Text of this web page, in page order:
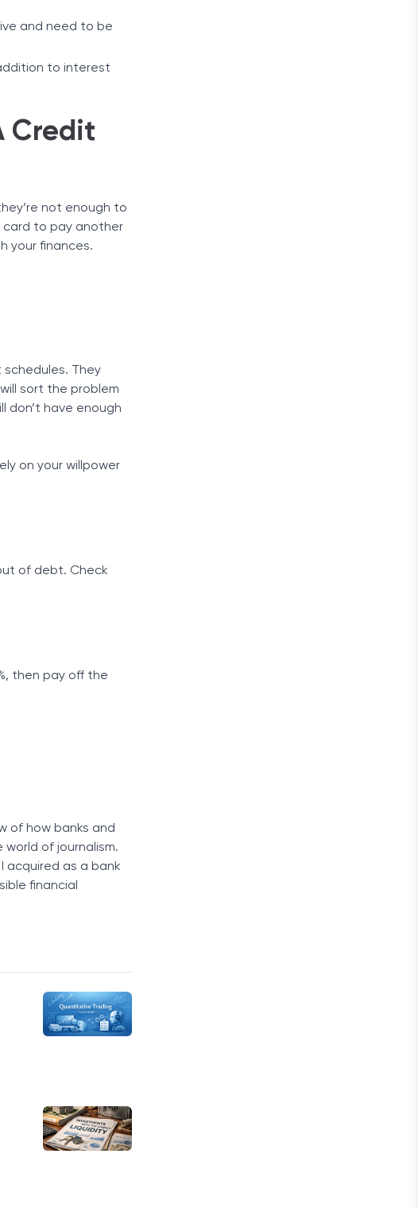
and need to be
to interest
Credit
not enough to
card to pay another
your finances.
They
sort the problem
don’t have enough
on your willpower
of debt. Check
then pay off the
of how banks and
of journalism.
acquired as a bank
financial